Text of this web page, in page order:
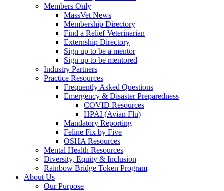
Members Only
MassVet News
Membership Directory
Find a Relief Veterinarian
Externship Directory
Sign up to be a mentor
Sign up to be mentored
Industry Partners
Practice Resources
Frequently Asked Questions
Emergency & Disaster Preparedness
COVID Resources
HPAI (Avian Flu)
Mandatory Reporting
Feline Fix by Five
OSHA Resources
Mental Health Resources
Diversity, Equity & Inclusion
Rainbow Bridge Token Program
About Us
Our Purpose